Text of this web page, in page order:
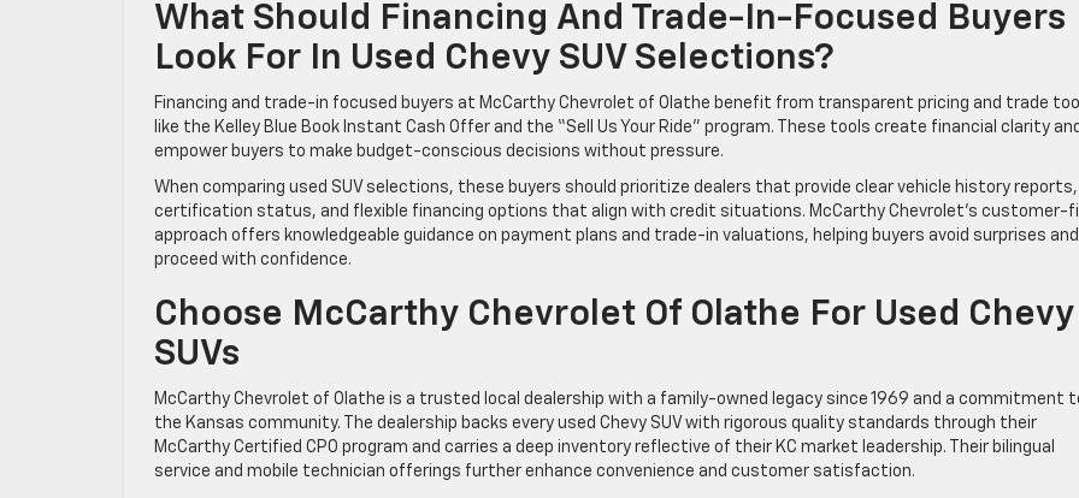
What Should Financing And Trade-In-Focused Buyers
Look For In Used Chevy SUV Selections?
Financing and trade-in focused buyers at McCarthy Chevrolet of Olathe benefit from transparent pricing and trade
like the Kelley Blue Book Instant Cash Offer and the “Sell Us Your Ride” program. These tools create financial clarity and
empower buyers to make budget-conscious decisions without pressure.
When comparing used SUV selections, these buyers should prioritize dealers that provide clear vehicle history reports,
certification status, and flexible financing options that align with credit situations. McCarthy Chevrolet’s customer-
approach offers knowledgeable guidance on payment plans and trade-in valuations, helping buyers avoid surprises and
proceed with confidence.
Choose McCarthy Chevrolet Of Olathe For Used Chevy
SUVs
McCarthy Chevrolet of Olathe is a trusted local dealership with a family-owned legacy since 1969 and a commitment
the Kansas community. The dealership backs every used Chevy SUV with rigorous quality standards through their
McCarthy Certified CPO program and carries a deep inventory reflective of their KC market leadership. Their bilingual
service and mobile technician offerings further enhance convenience and customer satisfaction.